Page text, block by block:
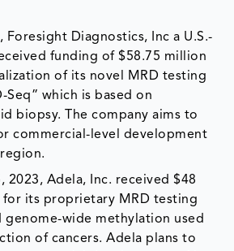
Foresight Diagnostics, Inc a U.S.-
funding of $58.75 million
of its novel MRD testing
Seq” which is based on
biopsy. The company aims to
commercial-level development
2023, Adela, Inc. received $48
its proprietary MRD testing
wide methylation used
of cancers. Adela plans to